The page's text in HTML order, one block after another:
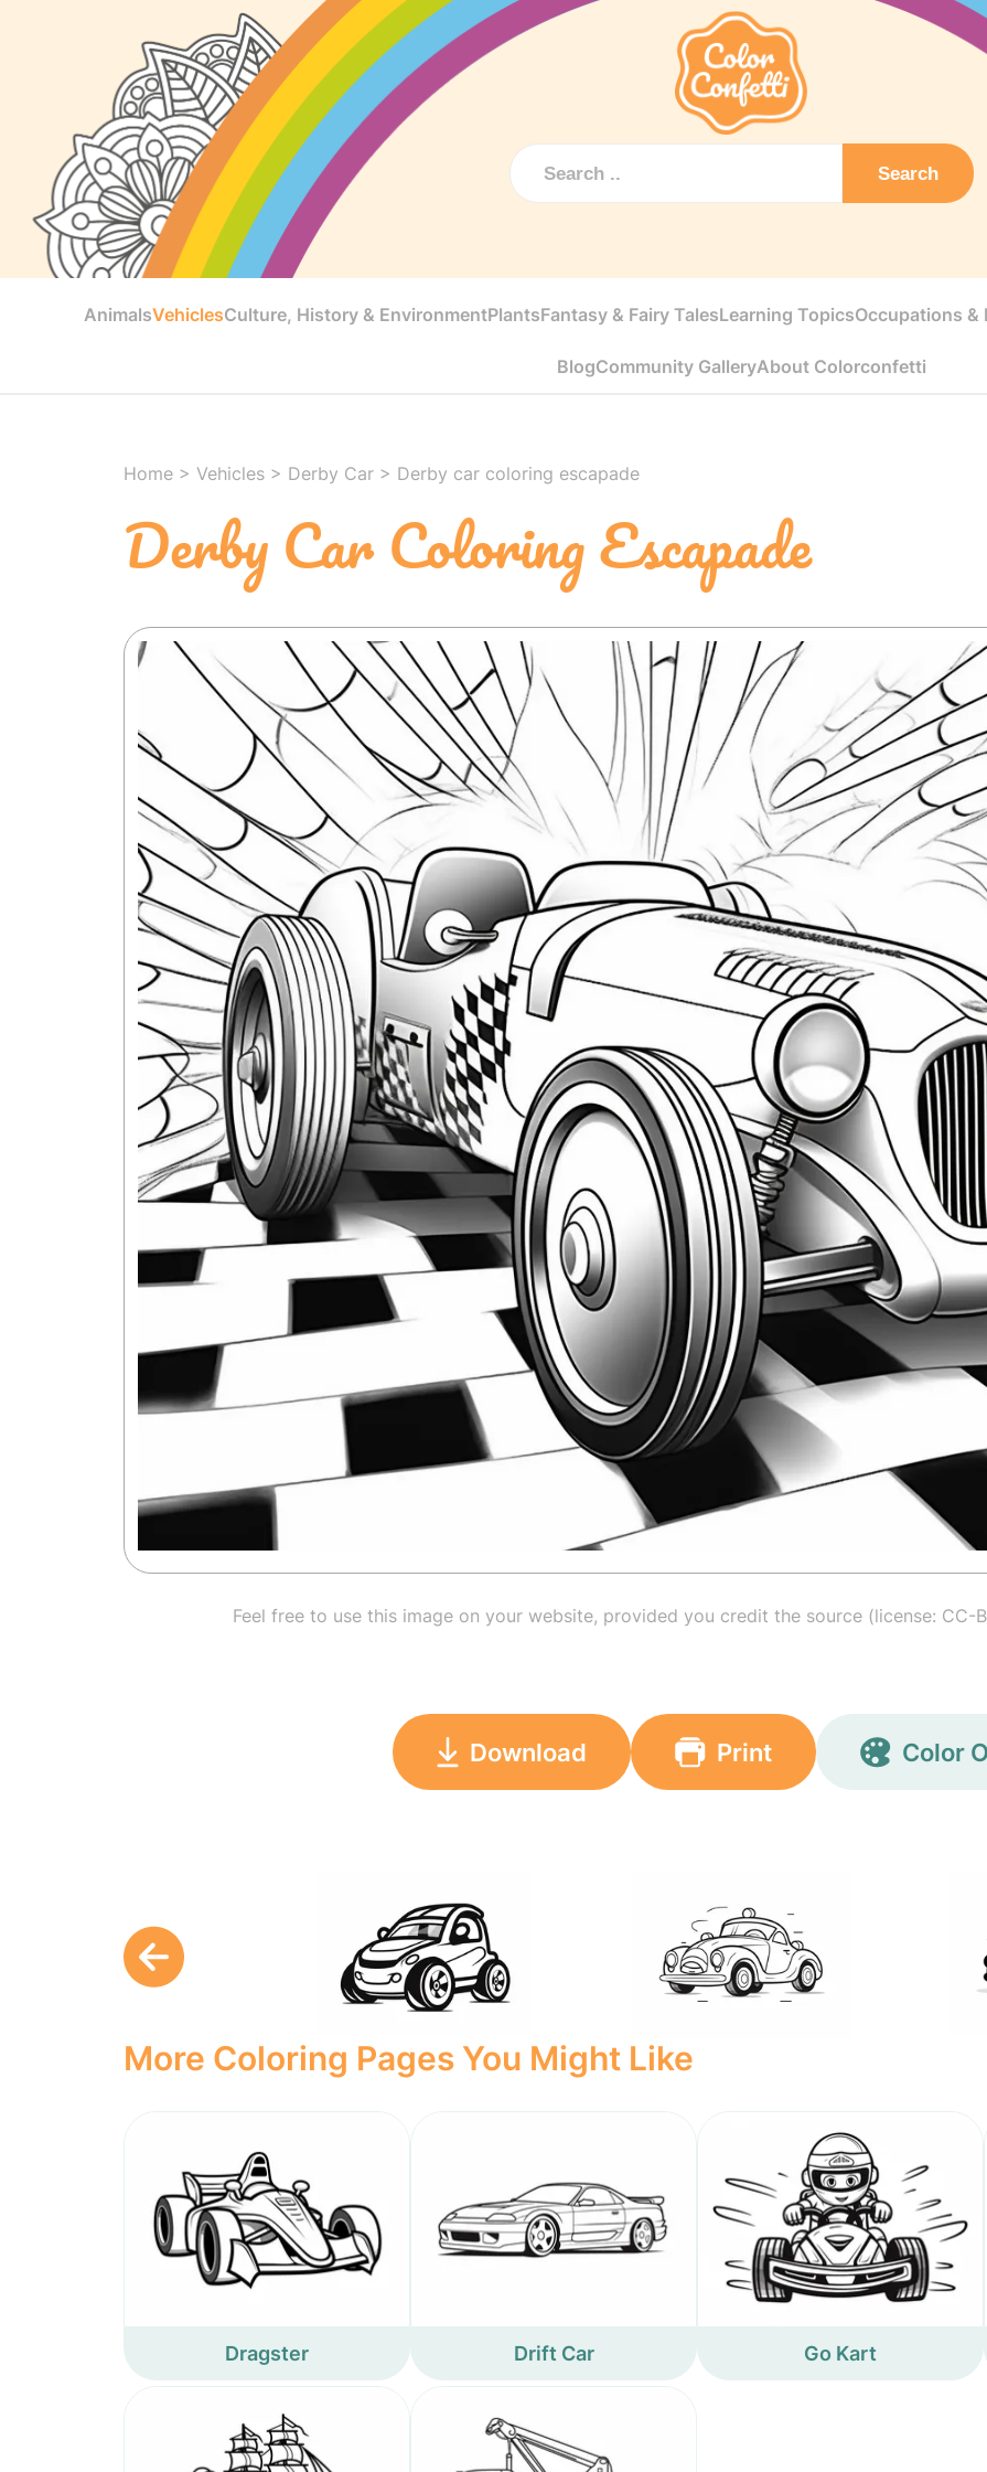
Search
AnimalsVehiclesCulture, History & EnvironmentPlantsFantasy & Fairy TalesLearning TopicsOccupations &
BlogCommunity GalleryAbout Colorconfetti
Home > Vehicles > Derby Car > Derby car coloring escapade
Derby Car Coloring Escapade
Feel free to use this image on your website, provided you credit the source (license: CC-
Download Print Color
More Coloring Pages You Might Like
Dragster Drift Car Go Kart